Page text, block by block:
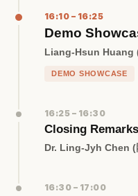
16:10 – 16:25
Demo
Liang-Hsun Huang
DEMO SHOWCASE
16:25 – 16:30
Closing Remarks
Dr. Ling-Jyh Chen (
16:30 – 17:00